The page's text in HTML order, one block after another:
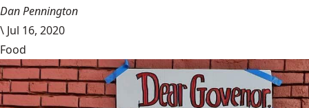
Dan Pennington
\ Jul 16, 2020
Food